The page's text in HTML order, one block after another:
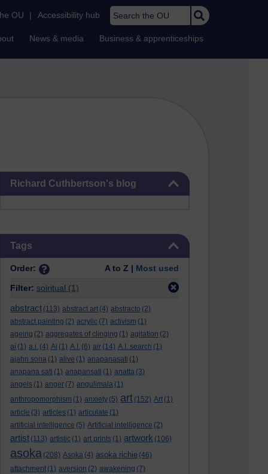
OU | Accessibility hub Search the OU
News & media Business & apprenticeships
Richard Cuthbertson's blog
Tags
Order: A to Z | Most used
Filter: soiritual (1)
abstract (113) abstract art (4) abstracto (2)
abstract painting (2) acrylic (7) activism (1)
ageing (2) aggregates of clinging (1) agitation (2)
ai (1) a.i. (4) Ai (1) A.I. (6) air (14) A.I. search (1)
ajahn sona (1) alive (1) anapanasati (1)
anapana sati (1) anapansati (1) anatta (3)
angels (1) anger (7) angulimala (1)
anthropomorphism (1) anxiety (5) art (152) Art (1)
article (3) articles (1) articulate (1)
artificial intelligence (5) Artificial intelligence (2)
artist (113) artistic (1) art prints (1) artwork (106)
asoka (208) Asoka (4) asoka richie (46)
attachment (1) aversion (2) awakening (7)